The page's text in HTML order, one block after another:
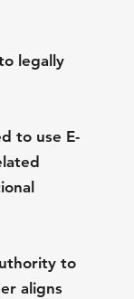
legally
to use E-
to
aligns